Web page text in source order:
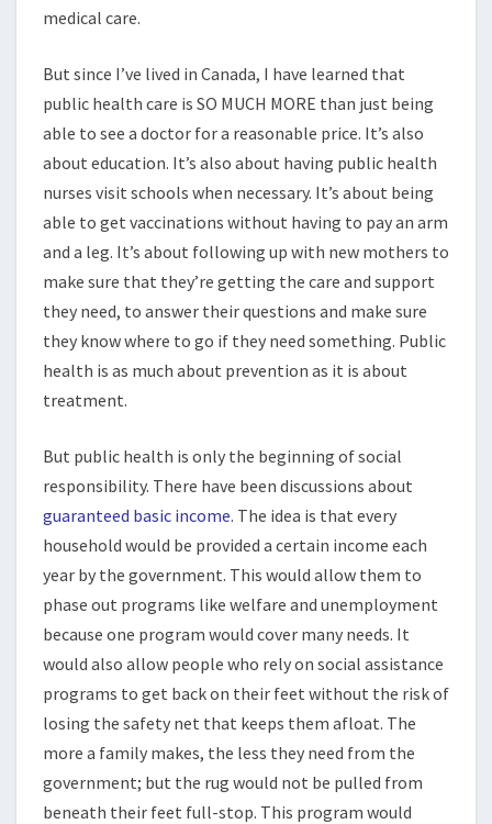
medical care.
But since I’ve lived in Canada, I have learned that
public health care is SO MUCH MORE than just being
able to see a doctor for a reasonable price. It’s also
about education. It’s also about having public health
nurses visit schools when necessary. It’s about being
able to get vaccinations without having to pay an arm
and a leg. It’s about following up with new mothers to
make sure that they’re getting the care and support
they need, to answer their questions and make sure
they know where to go if they need something. Public
health is as much about prevention as it is about
treatment.
But public health is only the beginning of social
responsibility. There have been discussions about
guaranteed basic income. The idea is that every
household would be provided a certain income each
year by the government. This would allow them to
phase out programs like welfare and unemployment
because one program would cover many needs. It
would also allow people who rely on social assistance
programs to get back on their feet without the risk of
losing the safety net that keeps them afloat. The
more a family makes, the less they need from the
government; but the rug would not be pulled from
beneath their feet full-stop. This program would